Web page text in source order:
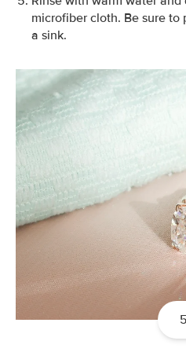
microfiber cloth. Be sure
a sink.
5